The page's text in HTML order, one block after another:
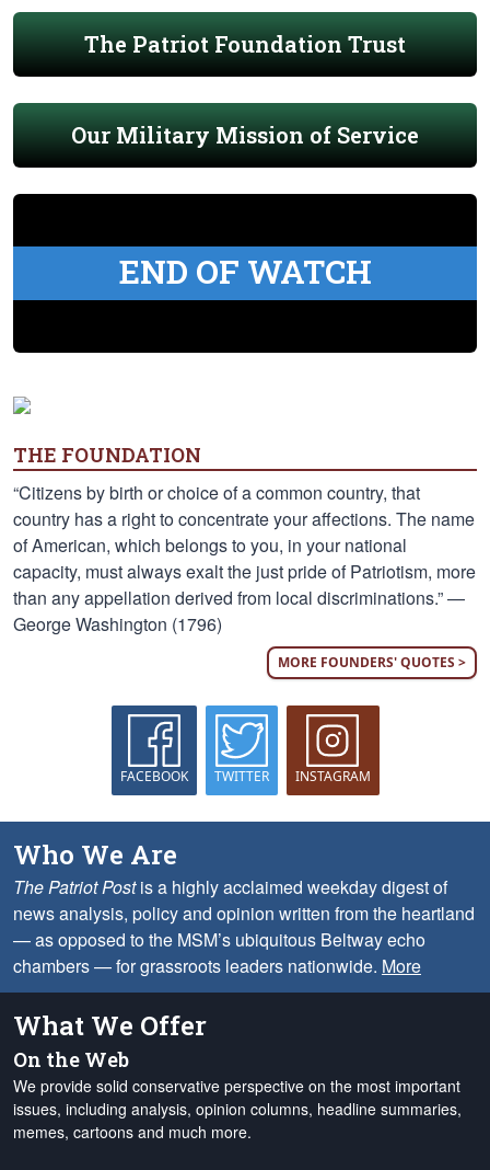
The Patriot Foundation Trust
Our Military Mission of Service
END OF WATCH
THE FOUNDATION
“Citizens by birth or choice of a common country, that
country has a right to concentrate your affections. The name
of American, which belongs to you, in your national
capacity, must always exalt the just pride of Patriotism, more
than any appellation derived from local discriminations.” —
George Washington (1796)
MORE FOUNDERS' QUOTES >
FACEBOOK TWITTER INSTAGRAM
Who We Are
The Patriot Postis a highly acclaimed weekday digest of
news analysis, policy and opinion written from the heartland
— as opposed to the MSM’s ubiquitous Beltway echo
chambers — for grassroots leaders nationwide. More
What We Offer
On the Web
We provide solid conservative perspective on the most important
issues, including analysis, opinion columns, headline summaries,
memes, cartoons and much more.